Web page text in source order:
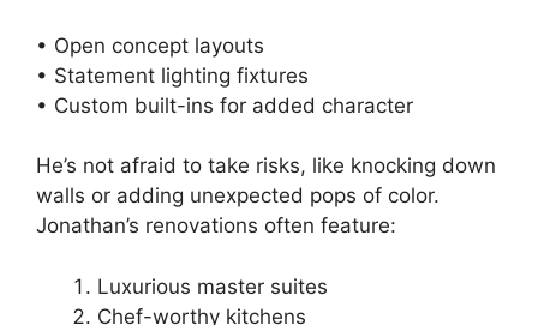
• Open concept layouts
• Statement lighting fixtures
• Custom built-ins for added character
He’s not afraid to take risks, like knocking down
walls or adding unexpected pops of color.
Jonathan’s renovations often feature:
Luxurious master suites
Chef-worthy kitchens